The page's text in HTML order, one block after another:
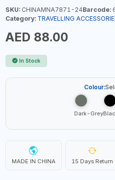
SKU:CHINAMNA7871-24Barcode:
Category: TRAVELLING
AED 88.00
In Stock
Colour:
Dark-Grey
MADE IN CHINA 15 Days Return